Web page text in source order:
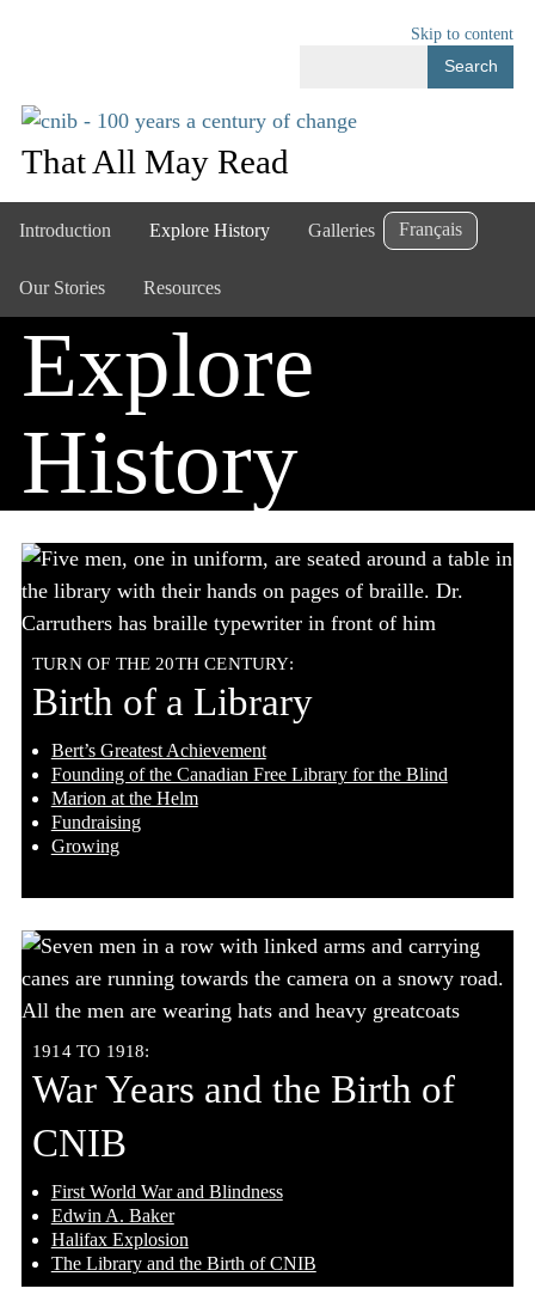
Skip to content
Search
That All May Read
Introduction Explore History Galleries
Our Stories Resources
Français
Explore
History
TURN OF THE 20TH CENTURY:
Birth of a Library
Bert’s Greatest Achievement
Founding of the Canadian Free Library for the Blind
Marion at the Helm
Fundraising
Growing
1914 TO 1918:
War Years and the Birth of
CNIB
First World War and Blindness
Edwin A. Baker
Halifax Explosion
The Library and the Birth of CNIB